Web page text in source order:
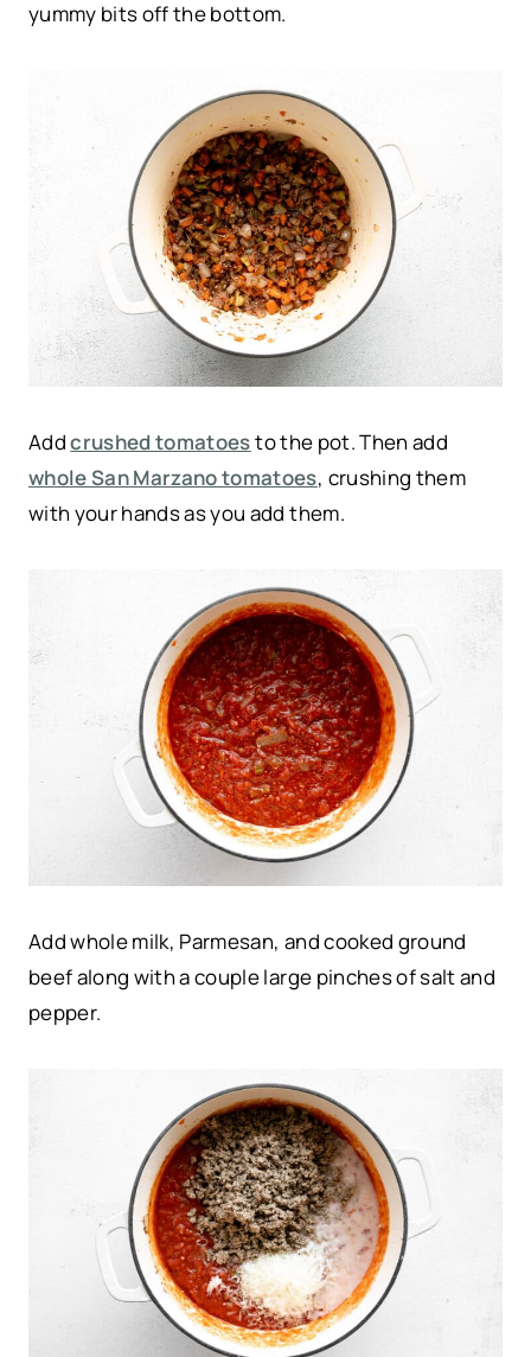
yummy bits off the bottom.
Addcrushed tomatoesto the pot. Then add
whole San Marzano tomatoes, crushing them
with your hands as you add them.
Add whole milk, Parmesan, and cooked ground
beef along with a couple large pinches of salt and
pepper.